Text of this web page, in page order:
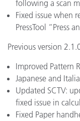
following a scan
Fixed issue when
PressTool “Press
Previous version
Improved Pattern
Japanese and
Updated SCTV:
fixed issue in
Fixed Paper